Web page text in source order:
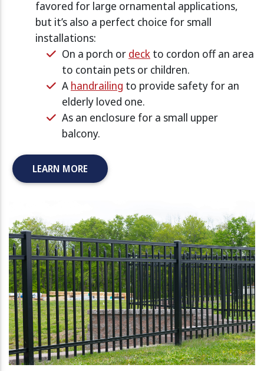
favored for large ornamental applications,
but it’s also a perfect choice for small
installations:
On a porch or deck to cordon off an area
to contain pets or children.
A handrailing to provide safety for an
elderly loved one.
As an enclosure for a small upper
balcony.
LEARN MORE